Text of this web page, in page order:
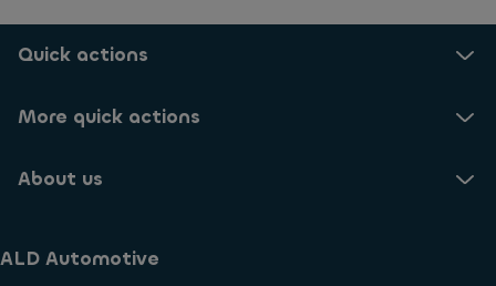
Quick actions
More quick actions
About us
ALD Automotive